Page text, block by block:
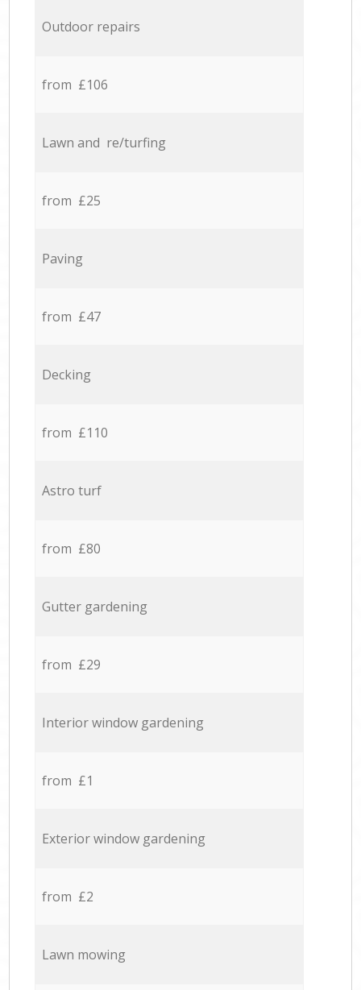
Outdoor repairs
from £106
Lawn and re/turfing
from £25
Paving
from £47
Decking
from £110
Astro turf
from £80
Gutter gardening
from £29
Interior window gardening
from £1
Exterior window gardening
from £2
Lawn mowing